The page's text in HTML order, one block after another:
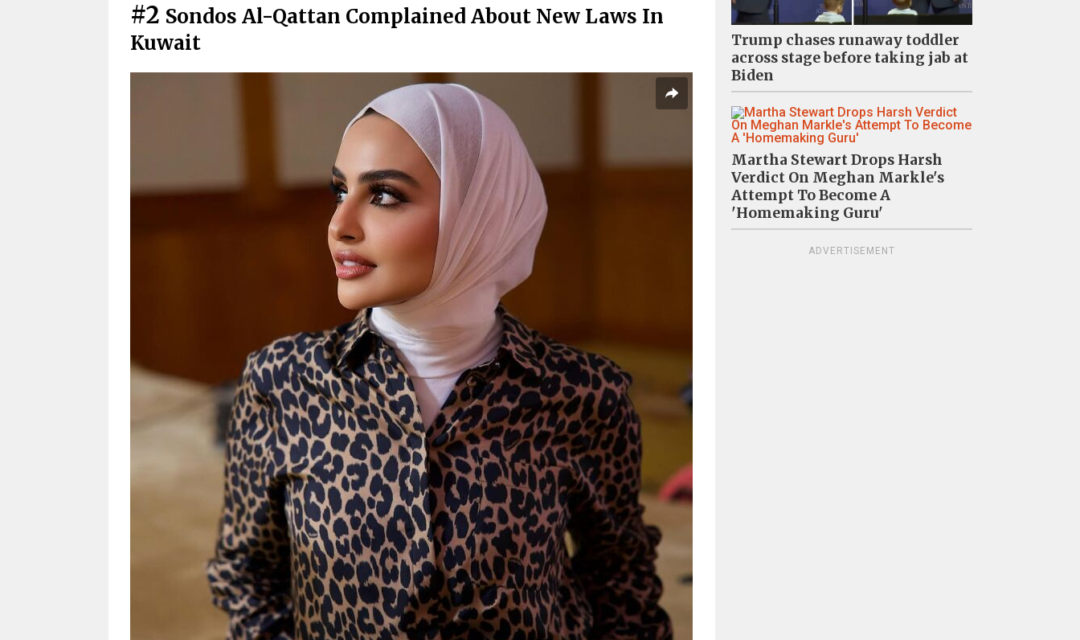
#2 Sondos Al-Qattan Complained About New Laws In
Kuwait
Trump chases runaway toddler
across stage before taking jab at
Biden
Martha Stewart Drops Harsh
Verdict On Meghan Markle's
Attempt To Become A
'Homemaking Guru'
ADVERTISEMENT